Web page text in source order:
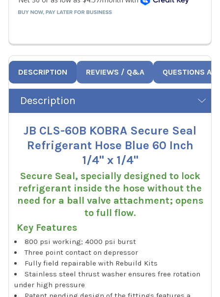
DESCRIPTION REVIEWS / Q&A QUESTIONS
Description
JB CLS-60B KOBRA Secure Seal
Refrigerant Hose Blue 60 Inch
1/4" x 1/4"
Secure Seal, specially designed to lock
refrigerant inside the hose without the
need for a ball valve attachment; opens
to full flow.
Key Features
800 psi working; 4000 psi burst
Three point contact on depressor
Fully field repairable with Rebuild Kits
Stainless steel thrust washer ensures free rotation
under high pressure